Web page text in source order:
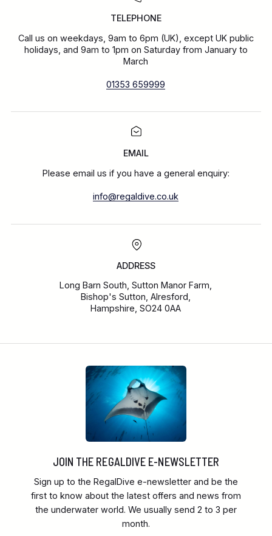
TELEPHONE
Call us on weekdays, 9am to 6pm (UK), except UK public
holidays, and 9am to 1pm on Saturday from January to
March
01353 659999
EMAIL
Please email us if you have a general enquiry:
info@regaldive.co.uk
ADDRESS
Long Barn South, Sutton Manor Farm,
Bishop's Sutton, Alresford,
Hampshire, SO24 0AA
JOIN THE REGALDIVE E-NEWSLETTER
Sign up to the RegalDive e-newsletter and be the
first to know about the latest offers and news from
the underwater world. We usually send 2 to 3 per
month.